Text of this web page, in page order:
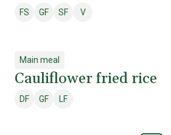
Fish & shellfish free
FS
Gluten free
GF
Soy free
SF
Vegetarian
V
Main meal
Cauliflower fried rice
Dairy free
DF
Gluten free
GF
Lactose free
LF